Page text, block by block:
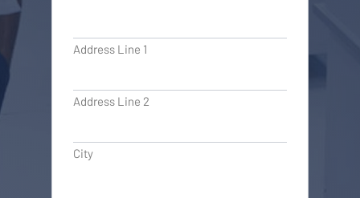
Address Line 1
Address Line 2
City